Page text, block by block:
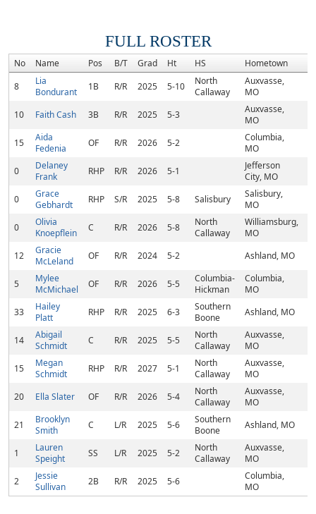
FULL ROSTER
No Name Pos B/T Grad Ht HS Hometown
8
Lia
Bondurant
1B R/R 2025 5-10
North
Callaway
Auxvasse,
MO
10
Faith Cash 3B R/R 2025 5-3
Auxvasse,
MO
15
Aida
Fedenia
OF R/R 2026 5-2
Columbia,
MO
0
Delaney
Frank
RHP R/R 2026 5-1
Jefferson
City, MO
0
Grace
Gebhardt
RHP S/R 2025 5-8 Salisbury
Salisbury,
MO
0
Olivia
Knoepflein
C R/R 2026 5-8
North
Callaway
Williamsburg,
MO
12
Gracie
McLeland
OF R/R 2024 5-2 Ashland, MO
5
Mylee
McMichael
OF R/R 2026 5-5
Columbia-
Hickman
Columbia,
MO
33
Hailey
Platt
RHP R/R 2025 6-3
Southern
Boone
Ashland, MO
14
Abigail
Schmidt
C R/R 2025 5-5
North
Callaway
Auxvasse,
MO
15
Megan
Schmidt
RHP R/R 2027 5-1
North
Callaway
Auxvasse,
MO
20
Ella Slater OF R/R 2026 5-4
North
Callaway
Auxvasse,
MO
21
Brooklyn
Smith
C L/R 2025 5-6
Southern
Boone
Ashland, MO
1
Lauren
Speight
SS L/R 2025 5-2
North
Callaway
Auxvasse,
MO
2
Jessie
Sullivan
2B R/R 2025 5-6
Columbia,
MO